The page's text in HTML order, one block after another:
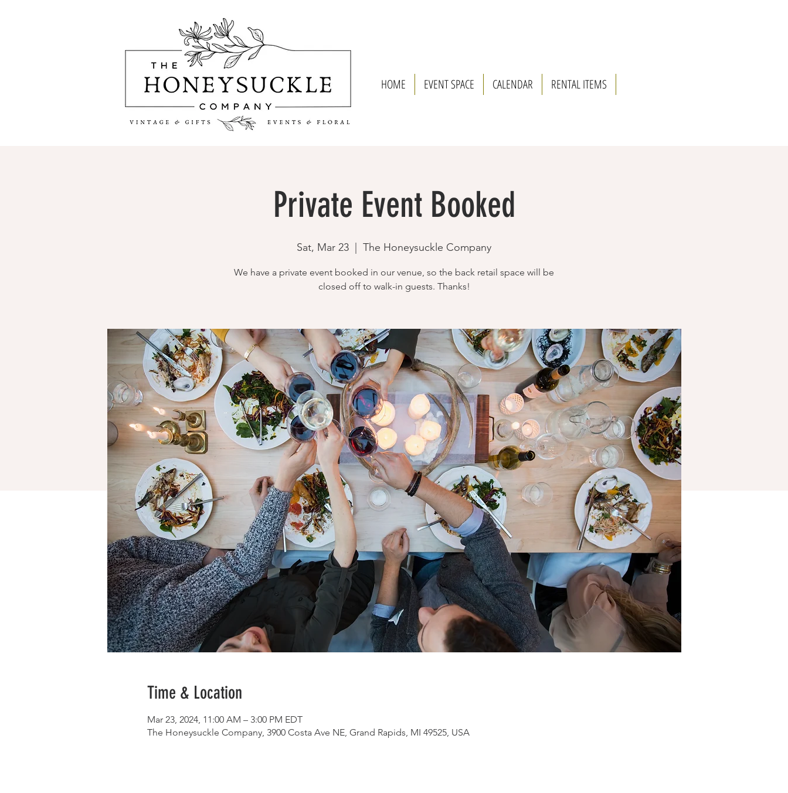
HOME EVENT SPACE CALENDAR RENTAL ITEMS
Private Event Booked
Sat, Mar 23 The Honeysuckle Company
We have a private event booked in our venue, so the back retail space will be
closed off to walk-in guests. Thanks!
Time & Location
Mar 23, 2024, 11:00 AM – 3:00 PM EDT
The Honeysuckle Company, 3900 Costa Ave NE, Grand Rapids, MI 49525, USA